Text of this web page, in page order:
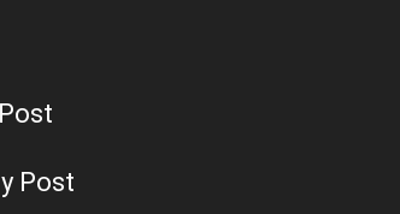
Post